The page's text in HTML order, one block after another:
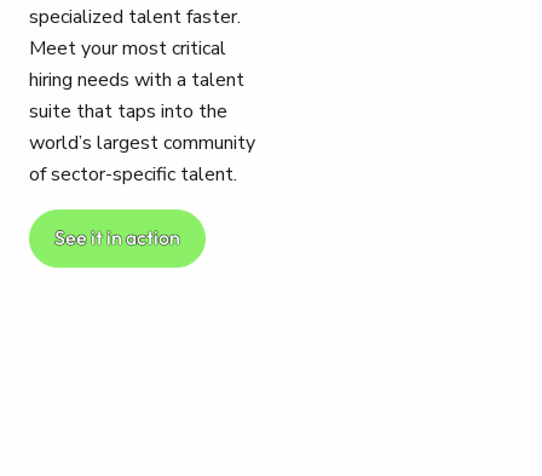
specialized talent faster.
Meet your most critical
hiring needs with a talent
suite that taps into the
world’s largest community
of sector-specific talent.
See it in action